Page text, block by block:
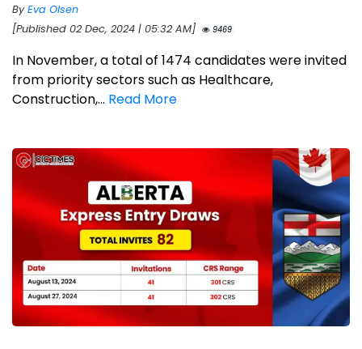
ByEva Olsen
[Published 02 Dec, 2024 | 05:32 AM]
9469
In November, a total of 1474 candidates were invited
from priority sectors such as Healthcare,
Construction,... Read More